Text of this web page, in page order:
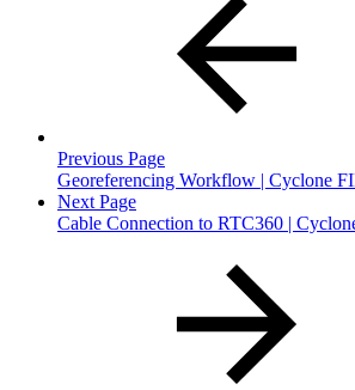
Previous Page
Georeferencing Workflow | Cyclone
Next Page
Cable Connection to RTC360 |